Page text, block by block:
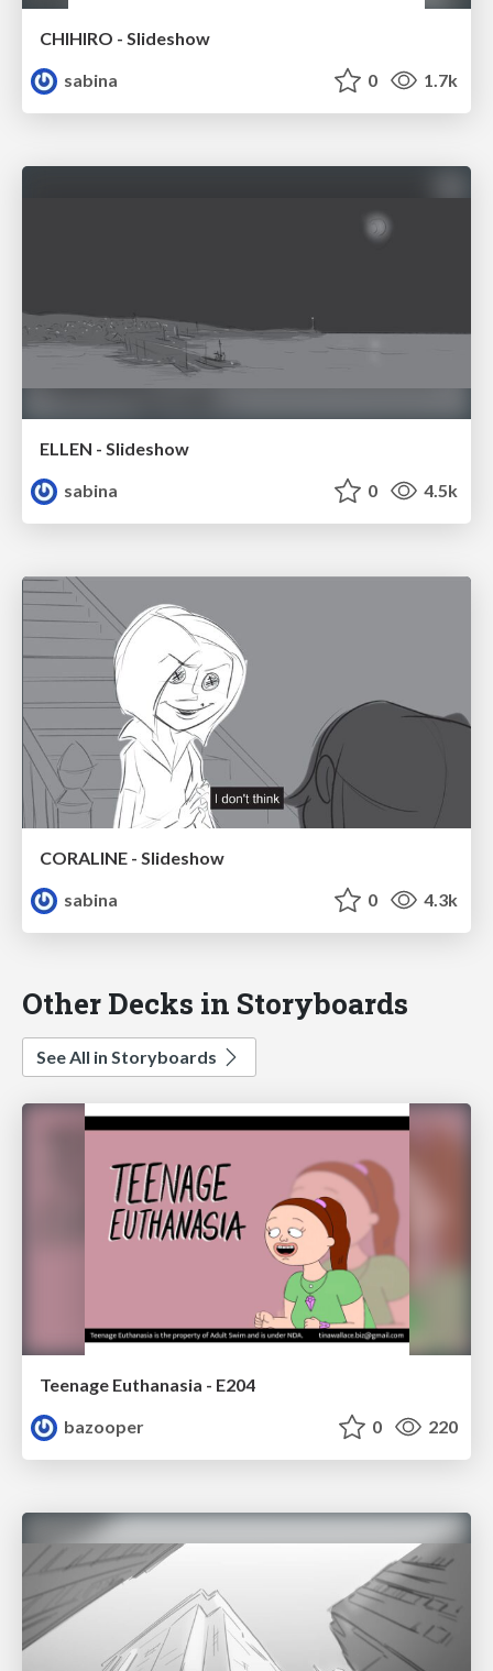
CHIHIRO - Slideshow
sabina
0 1.7k
ELLEN - Slideshow
sabina
0 4.5k
CORALINE - Slideshow
sabina
0 4.3k
Other Decks in Storyboards
See All in Storyboards
Teenage Euthanasia - E204
bazooper
0 220